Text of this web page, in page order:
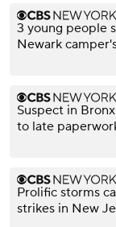
3 young people
Newark
Suspect in
to late
Prolific storms
strikes in New